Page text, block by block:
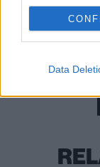
Data